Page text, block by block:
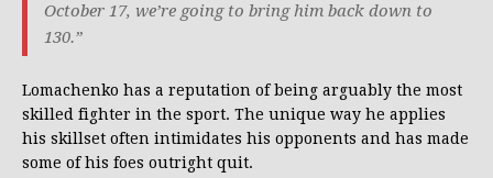
October 17, we’re going to bring him back down to
130.”
Lomachenko has a reputation of being arguably the most
skilled fighter in the sport. The unique way he applies
his skillset often intimidates his opponents and has made
some of his foes outright quit.